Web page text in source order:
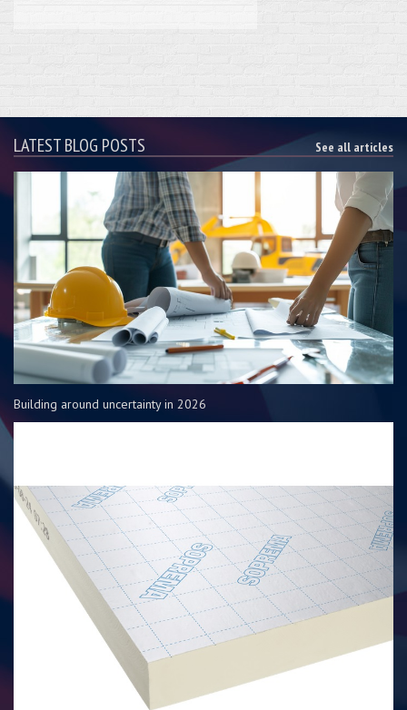
LATEST BLOG POSTS See all articles
Building around uncertainty in 2026